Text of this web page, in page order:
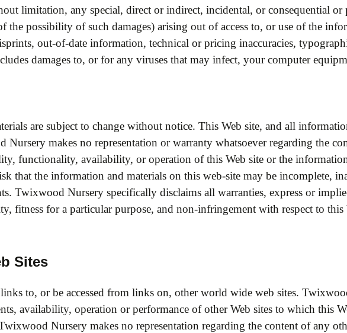
limitation, any special, direct or indirect, incidental, or consequential
the possibility of such damages) arising out of access to, or use of the
out-of-date information, technical or pricing inaccuracies,
damages to, or for any viruses that may infect, your computer
are subject to change without notice. This Web site, and all
Nursery makes no representation or warranty whatsoever regarding the
functionality, availability, or operation of this Web site or the
that the information and materials on this web-site may be incomplete,
Twixwood Nursery specifically disclaims all warranties, express or
fitness for a particular purpose, and non-infringement with respect to
Sites
to, or be accessed from links on, other world wide web sites.
availability, operation or performance of other Web sites to which this
Nursery makes no representation regarding the content of any